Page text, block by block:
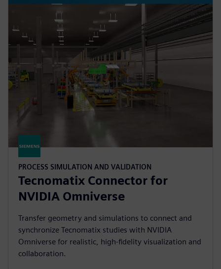
PROCESS SIMULATION AND VALIDATION
Tecnomatix Connector for
NVIDIA Omniverse
Transfer geometry and simulations to connect and
synchronize Tecnomatix studies with NVIDIA
Omniverse for realistic, high-fidelity visualization and
collaboration.